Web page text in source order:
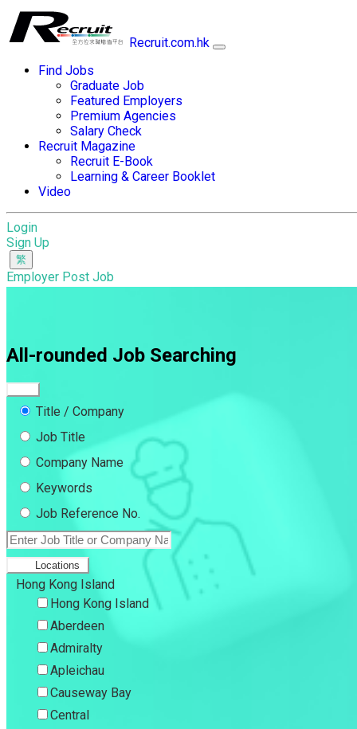
Recruit.com.hk
Find Jobs
Graduate Job
Featured Employers
Premium Agencies
Salary Check
Recruit Magazine
Recruit E-Book
Learning & Career Booklet
Video
Login
Sign Up
Employer Post Job
All-rounded Job Searching
Title / Company
Job Title
Company Name
Keywords
Job Reference No.
Locations
Hong Kong Island
Hong Kong Island
Aberdeen
Admiralty
Apleichau
Causeway Bay
Central